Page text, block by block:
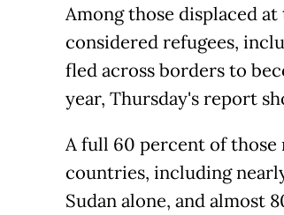
Among those displaced
considered refugees,
fled across borders to
year, Thursday's report
A full 60 percent of
countries, including
Sudan alone, and almost